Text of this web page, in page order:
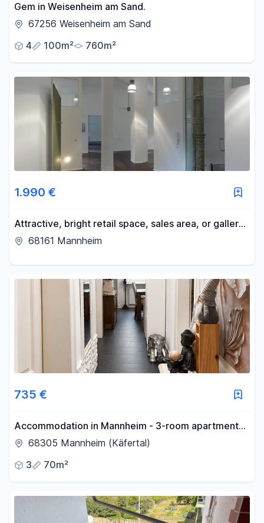
Gem in Weisenheim am Sand.
67256 Weisenheim am Sand
4
100m² 760m²
1.990 €
Attractive, bright retail space, sales area, or gallery
space available in the L8 district. We have two
no commission fees.
68161 Mannheim
735 €
Accommodation in Mannheim - 3-room apartment
with fitted kitchen.
68305 Mannheim (Käfertal)
3
70m²